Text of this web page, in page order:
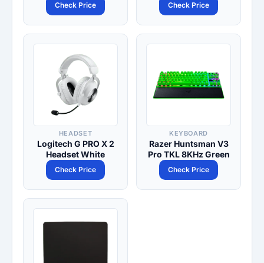
Check Price Check Price
HEADSET
Logitech G PRO X 2
Headset White
Check Price
KEYBOARD
Razer Huntsman V3
Pro TKL 8KHz Green
Check Price